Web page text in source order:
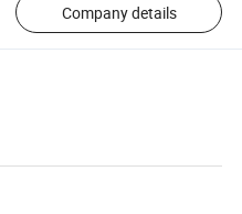
Company details